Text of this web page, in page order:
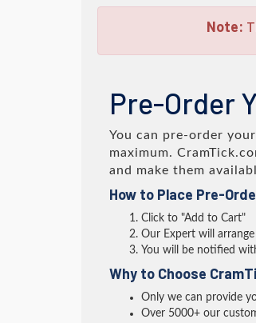
Note:
Pre-Order
You can pre-order your
maximum.
and make them
How to Place Pre-
Click to "Add to Cart"
Our Expert will
You will be notified
Why to Choose
Only we can provide
Over 5000+ our